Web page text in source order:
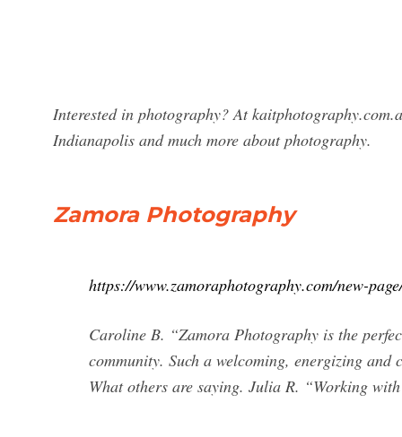
Interested in photography? At
Indianapolis and much more about photography.
Zamora Photography
https://www.zamoraphotography.com/new-
Caroline B. “Zamora Photography is the
community. Such a welcoming, energizing
What others are saying. Julia R. “Working